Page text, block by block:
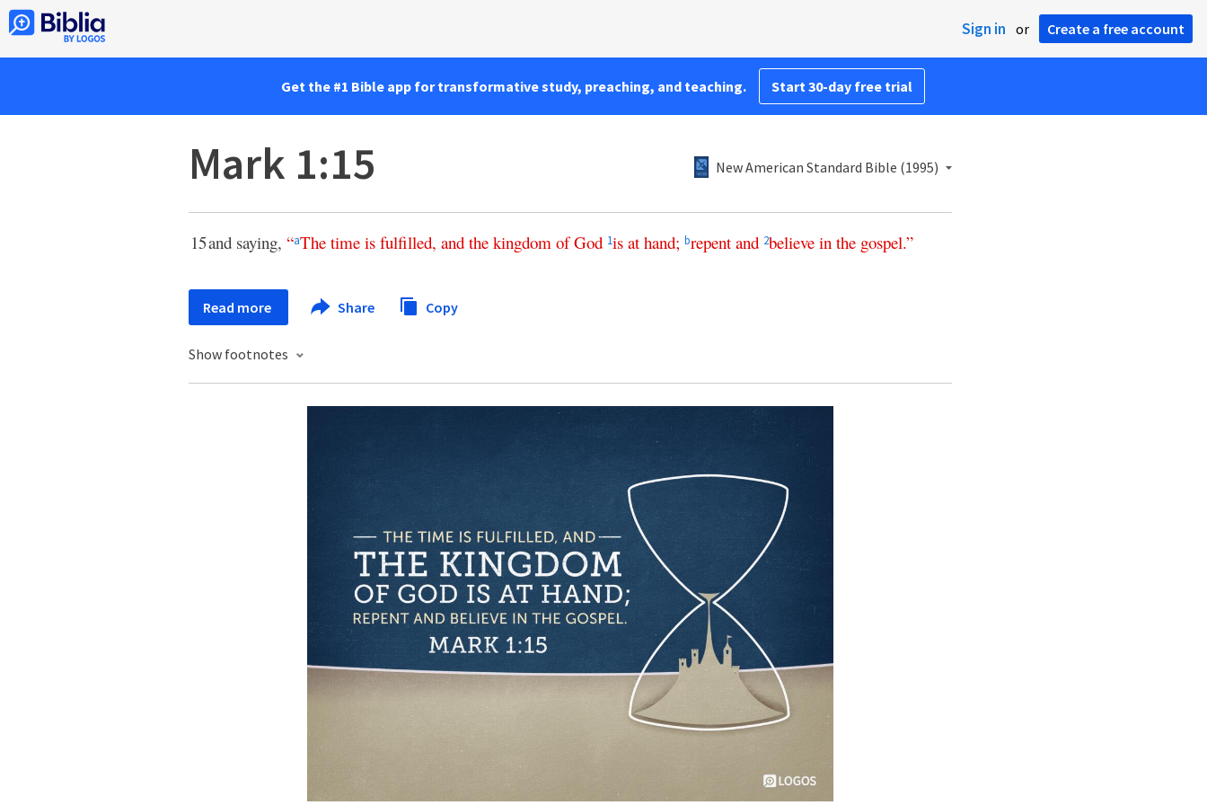
Sign in or Create a free account
Get the #1 Bible app for transformative study, preaching, and teaching. Start 30-day free trial
Mark 1:15 New American Standard Bible (1995)
15and saying, “aThe time is fulfilled, and the kingdom of God 1is at hand; brepent and 2believe in the gospel.”
Read more Share Copy
Show footnotes